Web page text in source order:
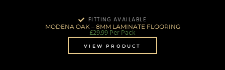
FITTING AVAILABLE
MODENA OAK – 8MM LAMINATE FLOORING
£29.99Per Pack
VIEW PRODUCT